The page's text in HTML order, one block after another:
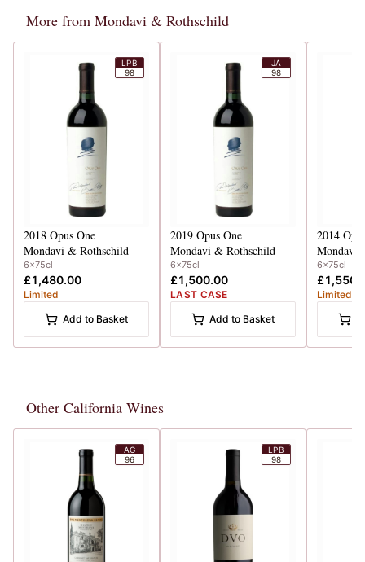
More from Mondavi & Rothschild
LPB
98
2018 Opus One
Mondavi & Rothschild
6x75cl
£1,480.00
Limited
Add to Basket
JA
98
2019 Opus One
Mondavi & Rothschild
6x75cl
£1,500.00
LAST CASE
Add to Basket
2014
Mondavi
6x75cl
Limited
Other California Wines
AG
96
LPB
98